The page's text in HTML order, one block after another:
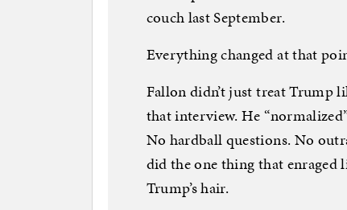
couch last September.
Everything changed at that
Fallon didn’t just treat Trump
that interview. He
No hardball questions. No
did the one thing that
Trump’s hair.